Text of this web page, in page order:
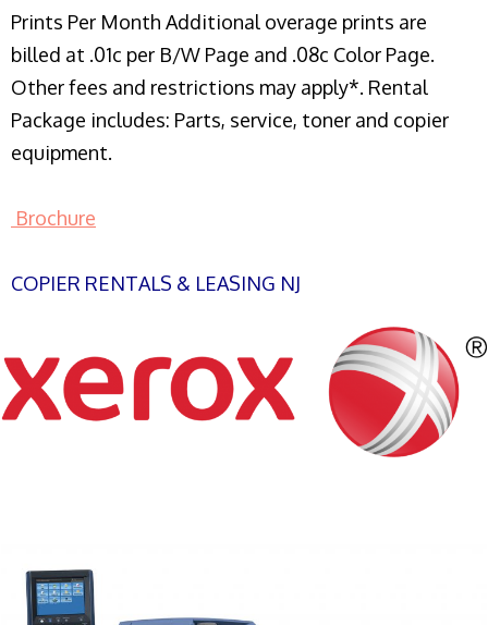
Prints Per Month Additional overage prints are
billed at .01c per B/W Page and .08c Color Page.
Other fees and restrictions may apply*. Rental
Package includes: Parts, service, toner and copier
equipment.
Brochure
COPIER RENTALS & LEASING NJ